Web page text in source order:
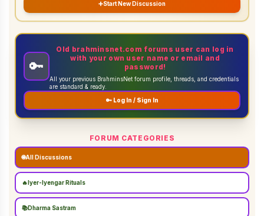
➕Start New Discussion
🔑
Old brahminsnet.com forums user can log in
with your own user name or email and
password!
All your previous BrahminsNet forum profile, threads, and credentials
are standard & ready.
🔑 Log In / Sign In
FORUM CATEGORIES
🌐All Discussions
🔥 Iyer-Iyengar Rituals
📚Dharma Sastram